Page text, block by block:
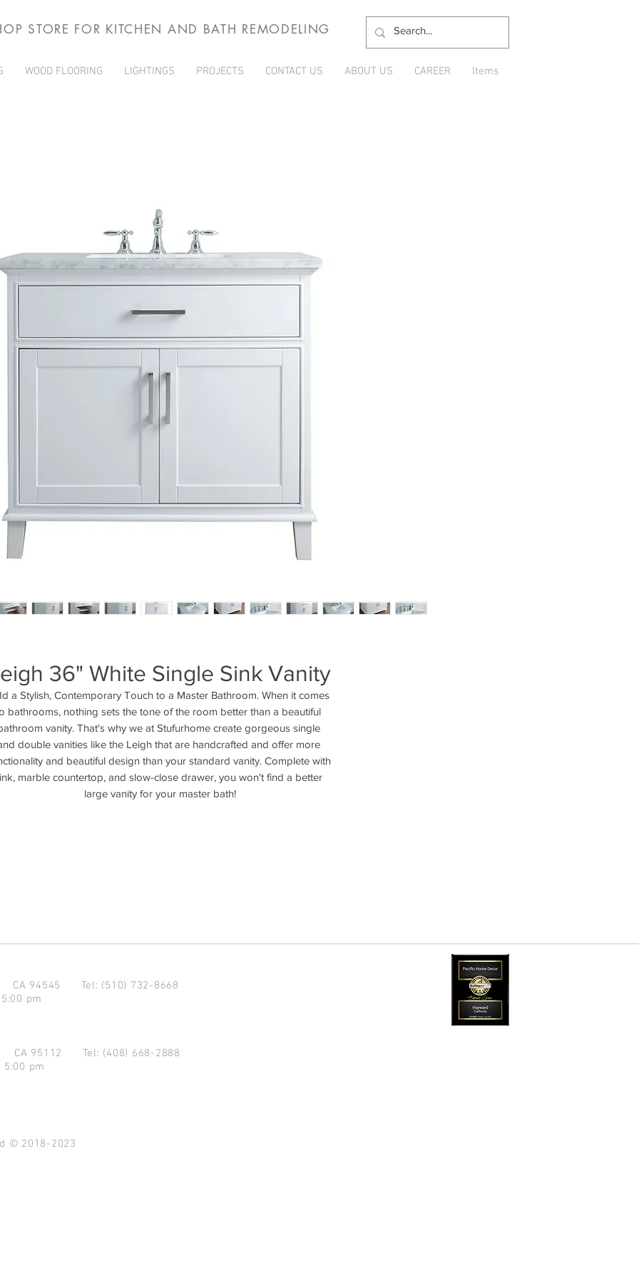
STORE FOR KITCHEN AND BATH REMODELING
WOOD FLOORING LIGHTINGS PROJECTS CONTACT US ABOUT US CAREER Items
36" White Single Sink Vanity
a Stylish, Contemporary Touch to a Master Bathroom. When it comes
bathrooms, nothing sets the tone of the room better than a beautiful
vanity. That's why we at Stufurhome create gorgeous single
double vanities like the Leigh that are handcrafted and offer more
and beautiful design than your standard vanity. Complete with
marble countertop, and slow-close drawer, you won't find a better
large vanity for your master bath!
CA 94545 Tel: (510) 732-8668
pm
CA 95112 Tel: (408) 668-2888
pm
© 2018-2023